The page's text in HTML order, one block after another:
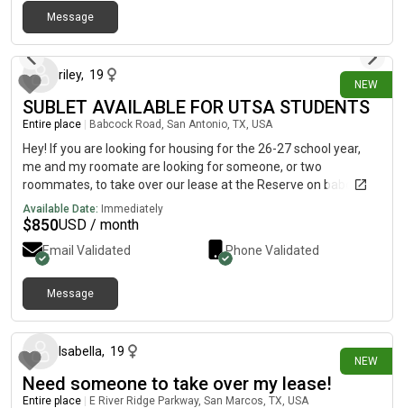
enough where you have to drive out your way! there are
carports available as well if you are worried about the weather.
Let me know if you are interested and/or if you have questions
Message
NEW
riley, 19
SUBLET AVAILABLE FOR UTSA STUDENTS
Entire place Babcock Road, San Antonio, TX, USA
Hey! If you are looking for housing for the 26-27 school year,
me and my roomate are looking for someone, or two
roommates, to take over our lease at the Reserve on babcock. I
will attach a picture of the list of amenities and information,
and let me know if there are any other questions!
Available Date: Immediately
$850USD / month
Email Validated Phone Validated
Message
NEW
Isabella, 19
Need someone to take over my lease!
Entire place E River Ridge Parkway, San Marcos, TX, USA